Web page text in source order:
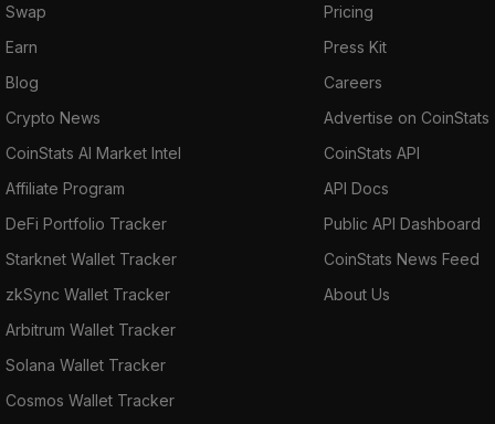
Swap
Earn
Blog
Crypto News
CoinStats AI Market Intel
Affiliate Program
DeFi Portfolio Tracker
Starknet Wallet Tracker
zkSync Wallet Tracker
Arbitrum Wallet Tracker
Solana Wallet Tracker
Cosmos Wallet Tracker
Pricing
Press Kit
Careers
Advertise on CoinStats
CoinStats API
API Docs
Public API Dashboard
CoinStats News Feed
About Us